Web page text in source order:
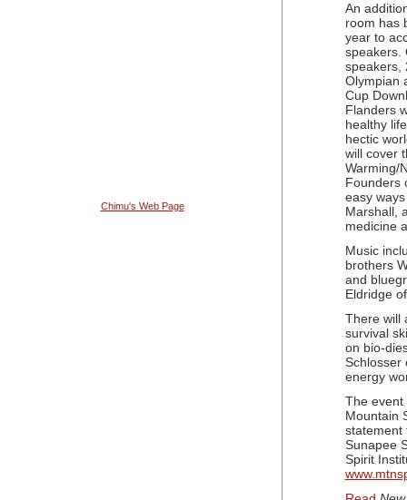
Chimu's Web Page
An
room has
year to
speakers.
speakers,
Olympian
Cup
Flanders
healthy
hectic
will cover
Warming/
Founders
easy
Marshall,
medicine
Music
brothers
and
Eldridge
There will
survival
on bio-
Schlosser
energy
The event
Mountain
statement
Sunapee
Spirit